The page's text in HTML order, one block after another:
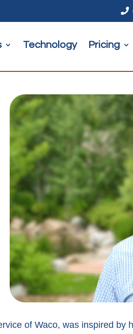

Technology Pricing
of Waco, was inspired by